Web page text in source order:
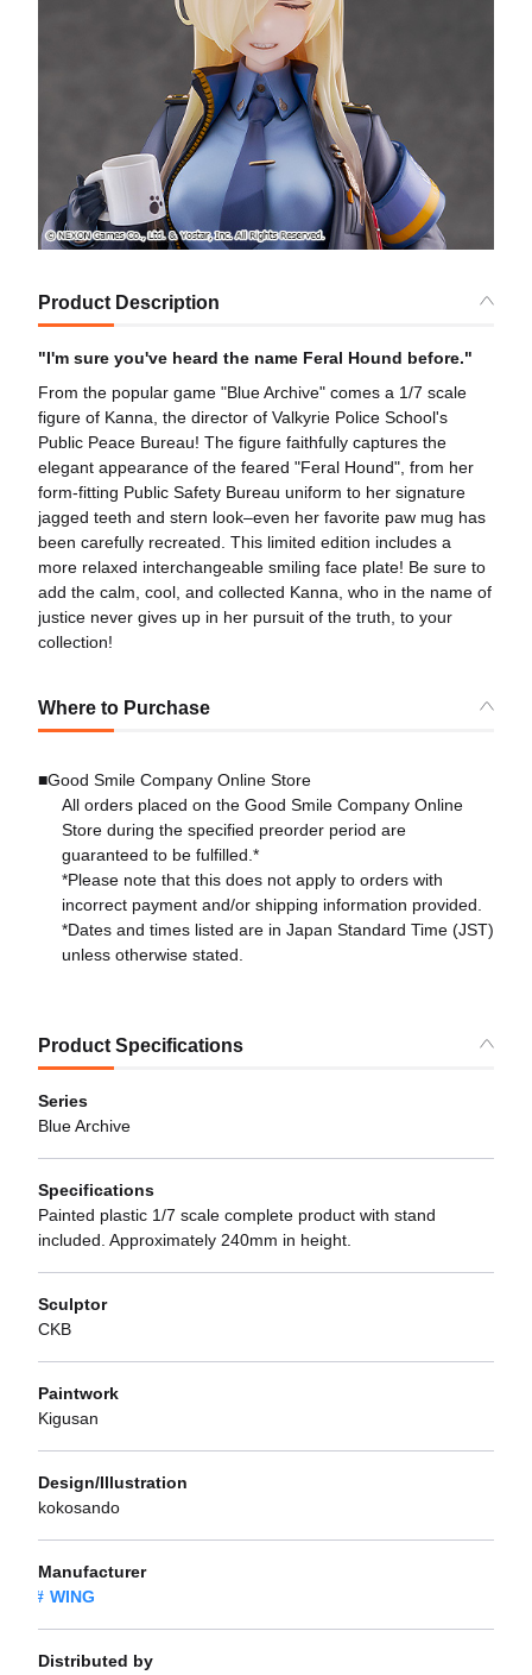
Product Description
"I'm sure you've heard the name Feral Hound before."
From the popular game "Blue Archive" comes a 1/7 scale
figure of Kanna, the director of Valkyrie Police School's
Public Peace Bureau! The figure faithfully captures the
elegant appearance of the feared "Feral Hound", from her
form-fitting Public Safety Bureau uniform to her signature
jagged teeth and stern look–even her favorite paw mug has
been carefully recreated. This limited edition includes a
more relaxed interchangeable smiling face plate! Be sure to
add the calm, cool, and collected Kanna, who in the name of
justice never gives up in her pursuit of the truth, to your
collection!
Where to Purchase
■Good Smile Company Online Store
All orders placed on the Good Smile Company Online
Store during the specified preorder period are
guaranteed to be fulfilled.*
*Please note that this does not apply to orders with
incorrect payment and/or shipping information provided.
*Dates and times listed are in Japan Standard Time (JST)
unless otherwise stated.
Product Specifications
Series
Blue Archive
Specifications
Painted plastic 1/7 scale complete product with stand
included. Approximately 240mm in height.
Sculptor
CKB
Paintwork
Kigusan
Design/Illustration
kokosando
Manufacturer
WING
Distributed by